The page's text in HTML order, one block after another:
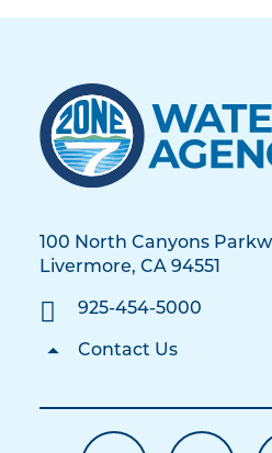
100 North Canyons
Livermore, CA 94551
925-454-5000
Contact Us